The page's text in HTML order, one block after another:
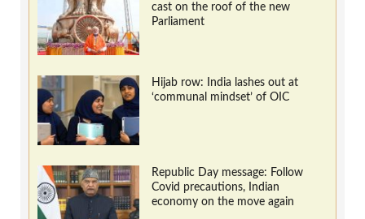
cast on the roof of the new
Parliament
Hijab row: India lashes out at
‘communal mindset’ of OIC
Republic Day message: Follow
Covid precautions, Indian
economy on the move again